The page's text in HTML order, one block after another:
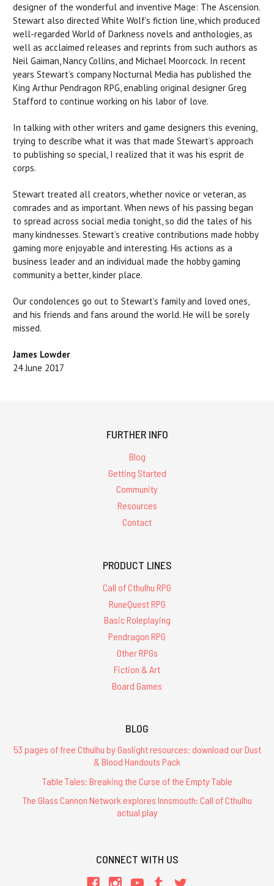
designer of the wonderful and inventive Mage: The Ascension.
Stewart also directed White Wolf’s fiction line, which produced
well-regarded World of Darkness novels and anthologies, as
well as acclaimed releases and reprints from such authors as
Neil Gaiman, Nancy Collins, and Michael Moorcock. In recent
years Stewart’s company Nocturnal Media has published the
King Arthur Pendragon RPG, enabling original designer Greg
Stafford to continue working on his labor of love.
In talking with other writers and game designers this evening,
trying to describe what it was that made Stewart’s approach
to publishing so special, I realized that it was his esprit de
corps.
Stewart treated all creators, whether novice or veteran, as
comrades and as important. When news of his passing began
to spread across social media tonight, so did the tales of his
many kindnesses. Stewart’s creative contributions made hobby
gaming more enjoyable and interesting. His actions as a
business leader and an individual made the hobby gaming
community a better, kinder place.
Our condolences go out to Stewart’s family and loved ones,
and his friends and fans around the world. He will be sorely
missed.
James Lowder
24 June 2017
FURTHER INFO
Blog
Getting Started
Community
Resources
Contact
PRODUCT LINES
Call of Cthulhu RPG
RuneQuest RPG
Basic Roleplaying
Pendragon RPG
Other RPGs
Fiction & Art
Board Games
BLOG
53 pages of free Cthulhu by Gaslight resources: download our Dust
& Blood Handouts Pack
Table Tales: Breaking the Curse of the Empty Table
The Glass Cannon Network explores Innsmouth: Call of Cthulhu
actual play
CONNECT WITH US